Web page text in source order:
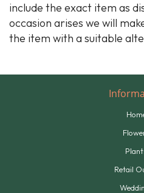
include the exact item as
occasion arises we will
the item with a suitable
Retail